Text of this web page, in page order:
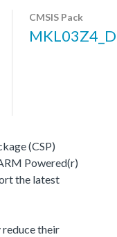
CMSIS Pack
(CSP)
Powered(r)
the latest
their